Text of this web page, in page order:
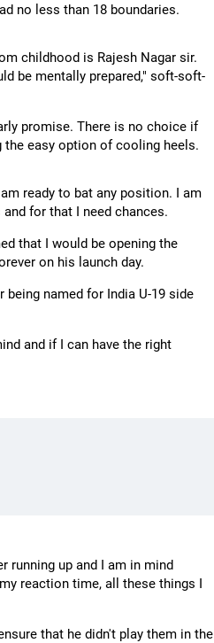
no less than 18 boundaries.
childhood is Rajesh Nagar sir.
be mentally prepared," soft-soft-
promise. There is no choice if
easy option of cooling heels.
ready to bat any position. I am
for that I need chances.
that I would be opening the
on his launch day.
named for India U-19 side
and if I can have the right
running up and I am in mind
reaction time, all these things I
that he didn't play them in the